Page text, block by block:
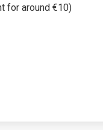
for around €10)